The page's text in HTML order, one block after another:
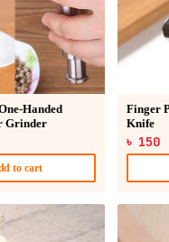
Handed
Grinder
to cart
Finger
Knife
৳ 150